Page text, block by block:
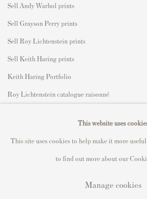
Sell Andy Warhol prints
Sell Grayson Perry prints
Sell Roy Lichtenstein prints
Sell Keith Haring prints
Keith Haring Portfolio
Roy Lichtenstein catalogue raisonné
Manage cookies
This website uses
This site uses cookies to help make it more
to find out more about our
Manage cookies